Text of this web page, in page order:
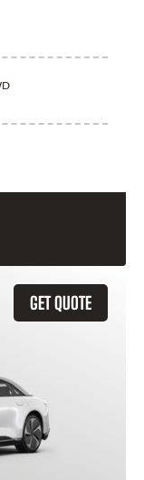
GET QUOTE